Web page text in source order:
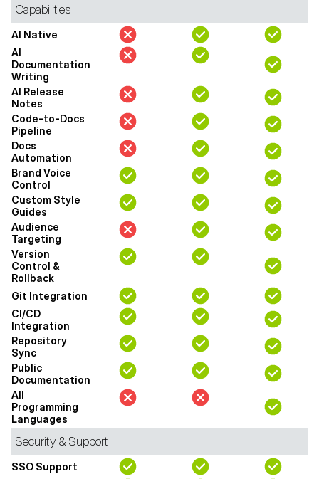
Capabilities
AI Native
AI
Documentation
Writing
AI Release
Notes
Code-to-Docs
Pipeline
Docs
Automation
Brand Voice
Control
Custom Style
Guides
Audience
Targeting
Version
Control &
Rollback
Git Integration
CI/CD
Integration
Repository
Sync
Public
Documentation
All
Programming
Languages
Security & Support
SSO Support